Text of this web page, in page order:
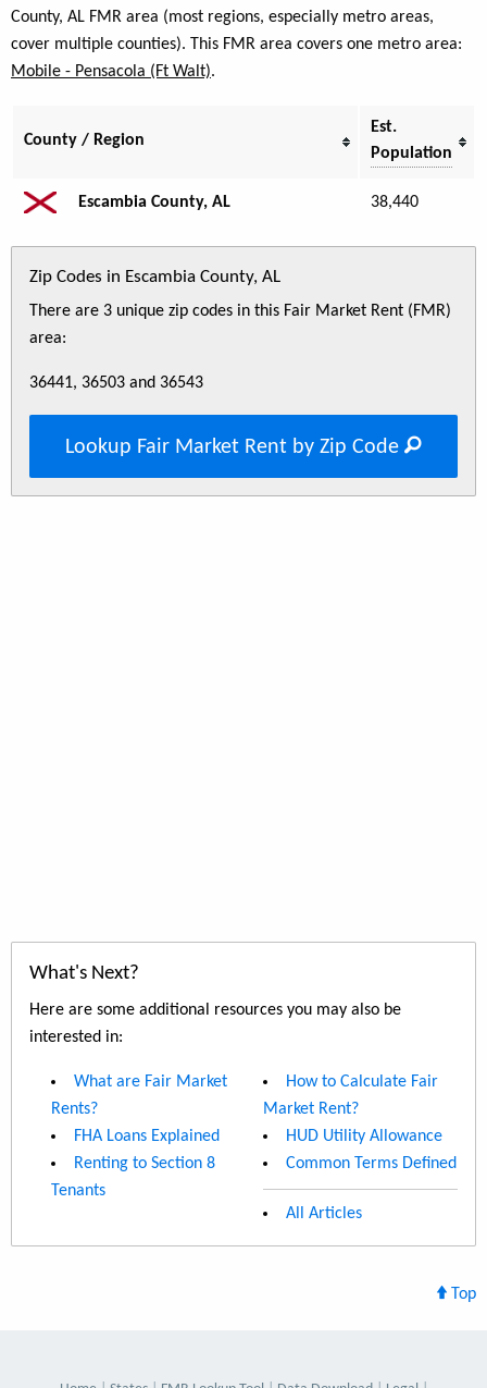
County, AL FMR area (most regions, especially metro areas,
cover multiple counties). This FMR area covers one metro area:
Mobile - Pensacola (Ft Walt).
County / Region
Est.
Population
Escambia County, AL 38,440
Zip Codes in Escambia County, AL
There are 3 unique zip codes in this Fair Market Rent (FMR)
area:
36441, 36503 and 36543
Lookup Fair Market Rent by Zip Code
What's Next?
Here are some additional resources you may also be
interested in:
What are Fair Market
Rents?
FHA Loans Explained
Renting to Section 8
Tenants
How to Calculate Fair
Market Rent?
HUD Utility Allowance
Common Terms Defined
All Articles
Top